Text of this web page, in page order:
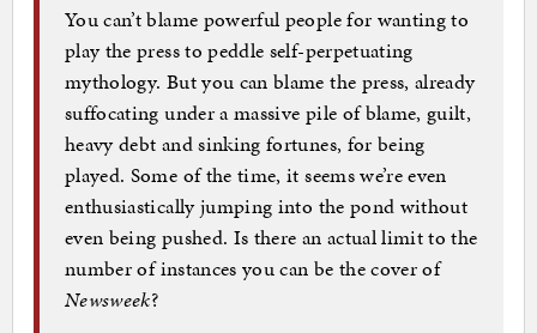
You can’t blame powerful people for wanting to
play the press to peddle self-perpetuating
mythology. But you can blame the press, already
suffocating under a massive pile of blame, guilt,
heavy debt and sinking fortunes, for being
played. Some of the time, it seems we’re even
enthusiastically jumping into the pond without
even being pushed. Is there an actual limit to the
number of instances you can be the cover of
Newsweek?